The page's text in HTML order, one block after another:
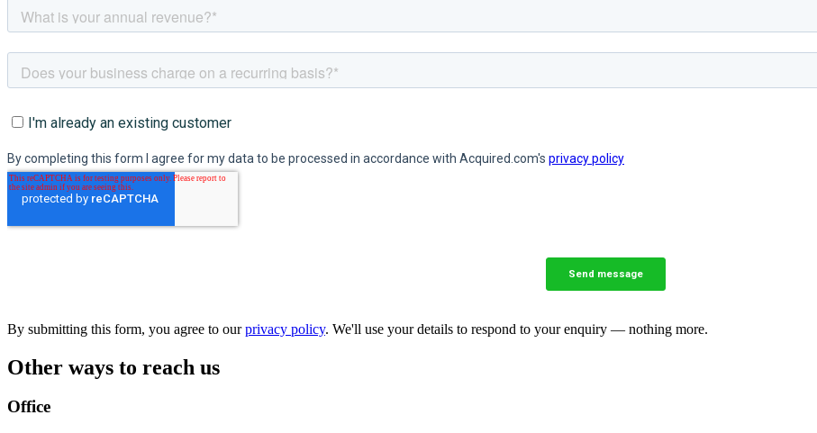
By submitting this form, you agree to ourprivacy policy. We'll use your details to respond to your enquiry — nothing more.
Other ways to reach us
Office